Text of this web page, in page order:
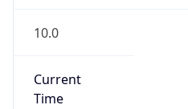
10.0
Current
Time